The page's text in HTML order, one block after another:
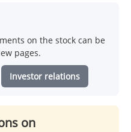
on the stock can be
pages.
Investor relations
on